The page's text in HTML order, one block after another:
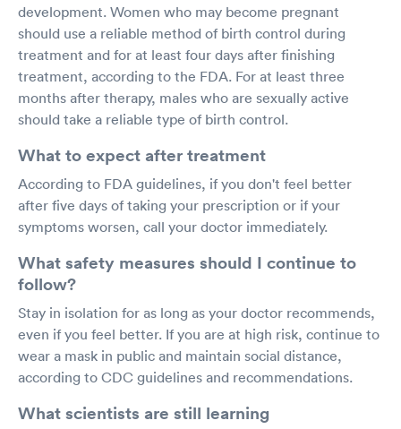
development. Women who may become pregnant
should use a reliable method of birth control during
treatment and for at least four days after finishing
treatment, according to the FDA. For at least three
months after therapy, males who are sexually active
should take a reliable type of birth control.
What to expect after treatment
According to FDA guidelines, if you don't feel better
after five days of taking your prescription or if your
symptoms worsen, call your doctor immediately.
What safety measures should I continue to
follow?
Stay in isolation for as long as your doctor recommends,
even if you feel better. If you are at high risk, continue to
wear a mask in public and maintain social distance,
according to CDC guidelines and recommendations.
What scientists are still learning